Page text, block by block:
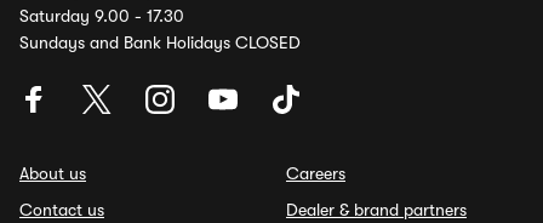
Saturday 9.00 - 17.30
Sundays and Bank Holidays CLOSED
About us
Contact us
Careers
Dealer & brand partners